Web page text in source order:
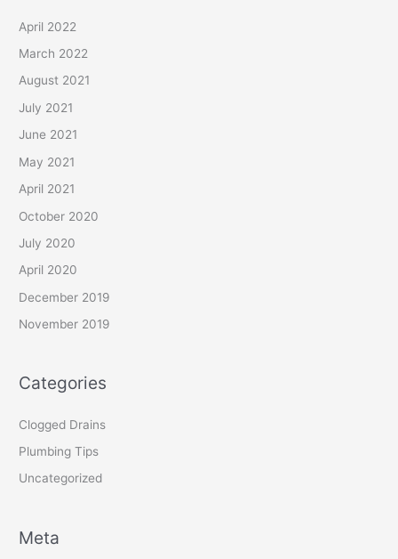
April 2022
March 2022
August 2021
July 2021
June 2021
May 2021
April 2021
October 2020
July 2020
April 2020
December 2019
November 2019
Categories
Clogged Drains
Plumbing Tips
Uncategorized
Meta